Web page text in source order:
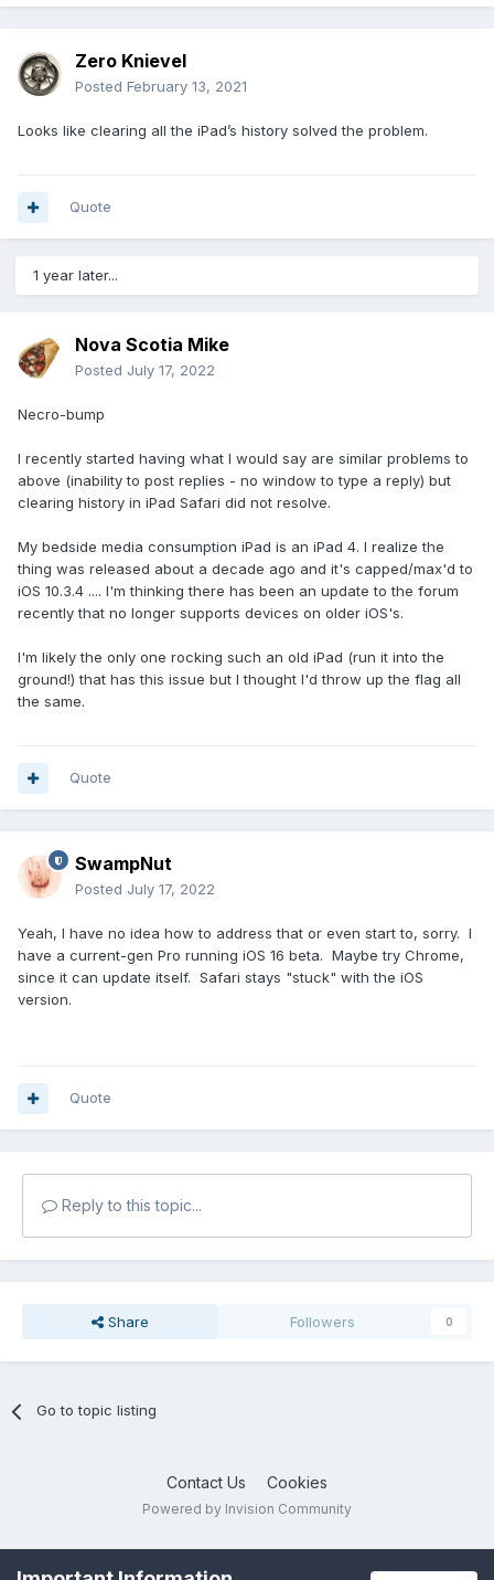
Zero Knievel
Posted February 13, 2021
Looks like clearing all the iPad’s history solved the problem.
Quote
1 year later...
Nova Scotia Mike
Posted July 17, 2022
Necro-bump
I recently started having what I would say are similar problems to
above (inability to post replies - no window to type a reply) but
clearing history in iPad Safari did not resolve.
My bedside media consumption iPad is an iPad 4. I realize the
thing was released about a decade ago and it's capped/max'd to
iOS 10.3.4 .... I'm thinking there has been an update to the forum
recently that no longer supports devices on older iOS's.
I'm likely the only one rocking such an old iPad (run it into the
ground!) that has this issue but I thought I'd throw up the flag all
the same.
Quote
SwampNut
Posted July 17, 2022
Yeah, I have no idea how to address that or even start to, sorry. I
have a current-gen Pro running iOS 16 beta. Maybe try Chrome,
since it can update itself. Safari stays "stuck" with the iOS
version.
Quote
Reply to this topic...
Share Followers 0
Go to topic listing
Contact Us Cookies
Powered by Invision Community